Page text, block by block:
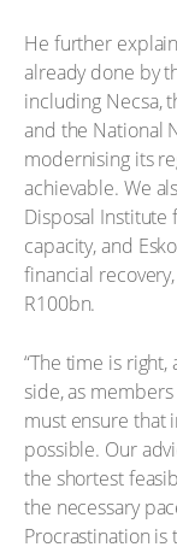
He further
already done by
including Necsa,
and the National
modernising its
achievable. We
Disposal
capacity, and
financial
R100bn.
“The time is
side, as
must ensure that
possible. Our
the shortest
the necessary
Procrastination